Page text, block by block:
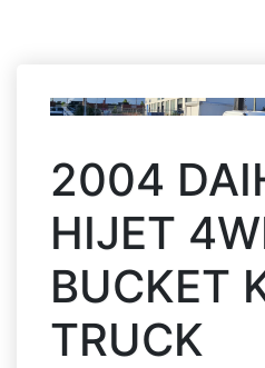
2004
HIJET
BUCKET
TRUCK